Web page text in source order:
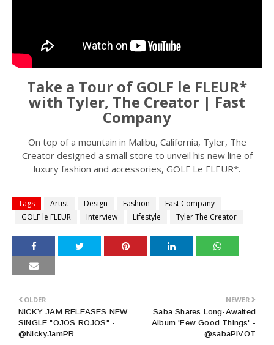
Take a Tour of GOLF le FLEUR*
with Tyler, The Creator | Fast
Company
On top of a mountain in Malibu, California, Tyler, The
Creator designed a small store to unveil his new line of
luxury fashion and accessories, GOLF Le FLEUR*.
Tags Artist Design Fashion
Fast Company
GOLF le FLEUR
Interview Lifestyle Tyler The Creator
NEWER
Saba Shares Long-Awaited
Album 'Few Good Things' -
@sabaPIVOT
OLDER
NICKY JAM RELEASES NEW
SINGLE "OJOS ROJOS" -
@NickyJamPR